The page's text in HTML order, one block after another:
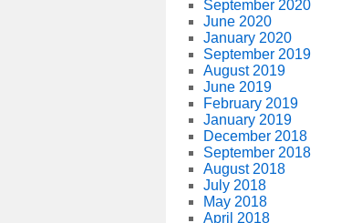
September 2020
June 2020
January 2020
September 2019
August 2019
June 2019
February 2019
January 2019
December 2018
September 2018
August 2018
July 2018
May 2018
April 2018